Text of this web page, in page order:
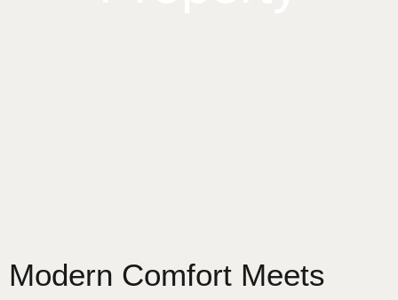
Modern Comfort Meets